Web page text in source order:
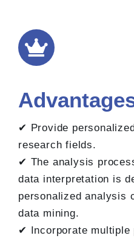
✔ Provide
research fields.
✔ The analysis
data interpretation is
personalized analysis
data mining.
✔ Incorporate multiple